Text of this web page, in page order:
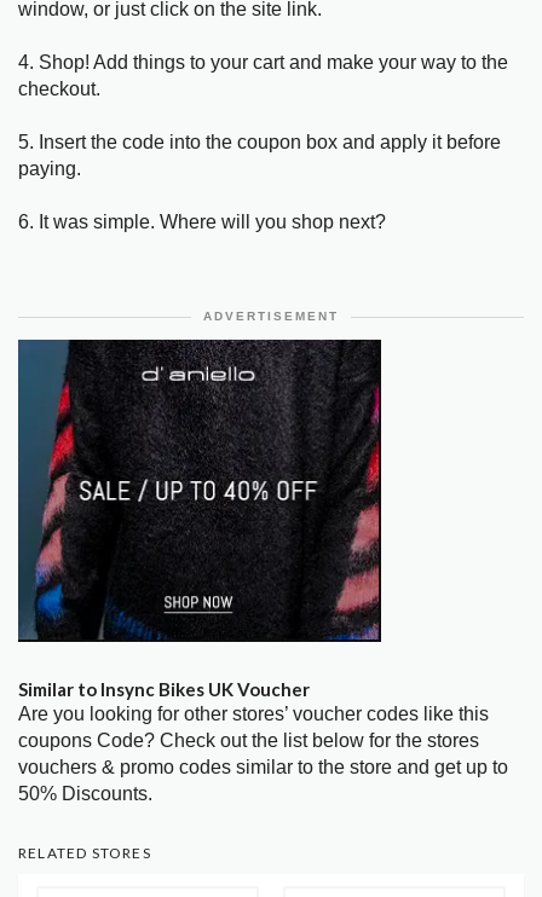
window, or just click on the site link.
4. Shop! Add things to your cart and make your way to the
checkout.
5. Insert the code into the coupon box and apply it before
paying.
6. It was simple. Where will you shop next?
ADVERTISEMENT
Similar to Insync Bikes UK Voucher
Are you looking for other stores’ voucher codes like this
coupons Code? Check out the list below for the stores
vouchers & promo codes similar to the store and get up to
50% Discounts.
RELATED STORES